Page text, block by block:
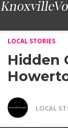
LOCAL STORIES
Hidden
LOCAL